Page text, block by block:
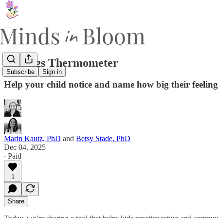
Subscribe Sign in
Feelings Thermometer
Help your child notice and name how big their
Marin Kautz, PhD and Betsy Stade, PhD
Dec 04, 2025
∙ Paid
1
Share